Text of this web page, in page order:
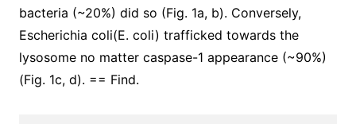
bacteria (~20%) did so (Fig. 1a, b). Conversely,
Escherichia coli(E. coli) trafficked towards the
lysosome no matter caspase-1 appearance (~90%)
(Fig. 1c, d). == Find.